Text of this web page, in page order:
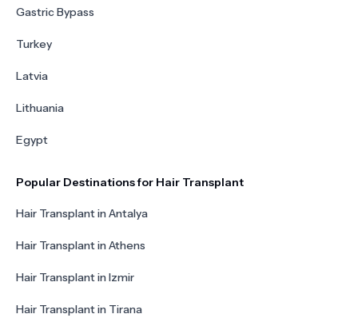
Gastric Bypass
Turkey
Latvia
Lithuania
Egypt
Popular Destinations for Hair Transplant
Hair Transplant in Antalya
Hair Transplant in Athens
Hair Transplant in Izmir
Hair Transplant in Tirana